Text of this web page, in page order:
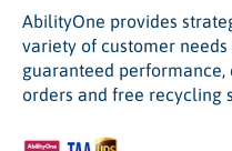
AbilityOne provides
variety of customer
guaranteed
orders and free recycling